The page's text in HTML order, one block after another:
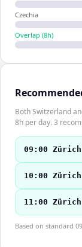
Czechia
Overlap (8h)
Both Switzerland
8h per day. 3
09:00
10:00
11:00
Based on standard